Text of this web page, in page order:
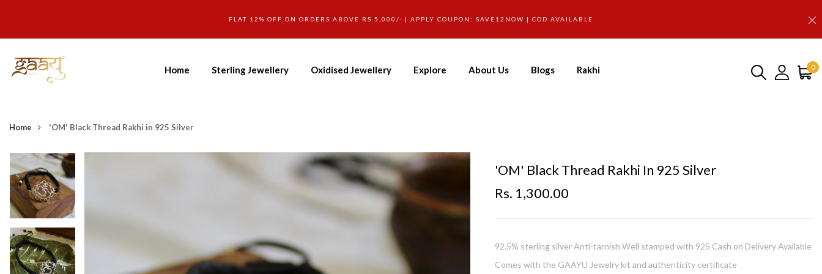
FLAT 12% OFF ON ORDERS ABOVE RS.5,000/- | APPLY COUPON: SAVE12NOW | COD AVAILABLE
Home Sterling Jewellery Oxidised Jewellery Explore About Us Blogs Rakhi 0
Home 'OM' Black Thread Rakhi in 925 Silver
'OM' Black Thread Rakhi In 925 Silver
Rs. 1,300.00
92.5% sterling silver Anti-tarnish Well stamped with 925 Cash on Delivery Available
Comes with the GAAYU Jewelry kit and authenticity certificate